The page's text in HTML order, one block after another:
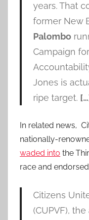
years. That
former New
Palombo
Campaign
Jones is
ripe target.
In related news,
nationally-
waded into the
race and
Citizens
(CUPVF),